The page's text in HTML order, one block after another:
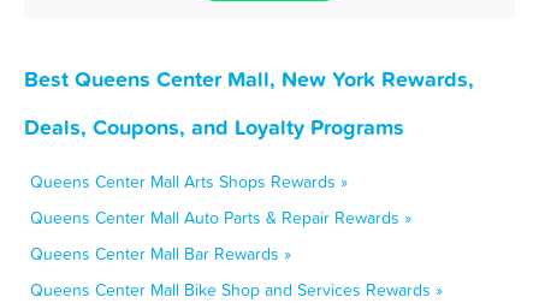
Best Queens Center Mall, New York Rewards,
Deals, Coupons, and Loyalty Programs
Queens Center Mall Arts Shops Rewards »
Queens Center Mall Auto Parts & Repair Rewards »
Queens Center Mall Bar Rewards »
Queens Center Mall Bike Shop and Services Rewards »